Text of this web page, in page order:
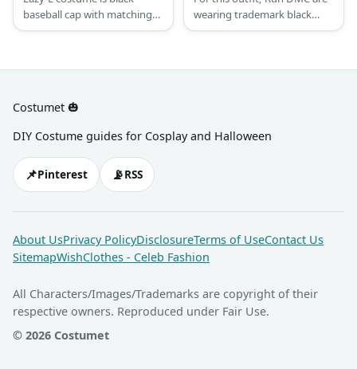
baseball cap with matching
sunglasses, jacket and
wearing trademark black
Adidas tracksuits and
Costumet 🎃
DIY Costume guides for Cosplay and Halloween
📌Pinterest 📡RSS
About UsPrivacy PolicyDisclosureTerms of UseContact Us
SitemapWishClothes - Celeb Fashion
All Characters/Images/Trademarks are copyright of their
respective owners. Reproduced under Fair Use.
© 2026 Costumet